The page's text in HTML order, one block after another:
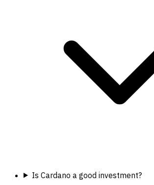
Is Cardano a good investment?